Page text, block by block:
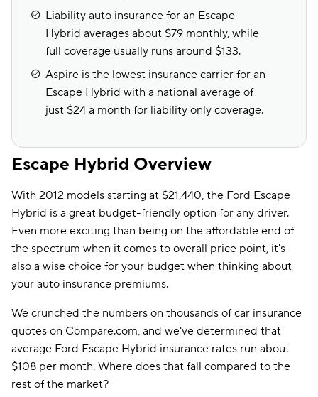
Liability auto insurance for an Escape
Hybrid averages about $79 monthly, while
full coverage usually runs around $133.
Aspire is the lowest insurance carrier for an
Escape Hybrid with a national average of
just $24 a month for liability only coverage.
Escape Hybrid Overview
With 2012 models starting at $21,440, the Ford Escape
Hybrid is a great budget-friendly option for any driver.
Even more exciting than being on the affordable end of
the spectrum when it comes to overall price point, it's
also a wise choice for your budget when thinking about
your auto insurance premiums.
We crunched the numbers on thousands of car insurance
quotes on Compare.com, and we've determined that
average Ford Escape Hybrid insurance rates run about
$108 per month. Where does that fall compared to the
rest of the market?